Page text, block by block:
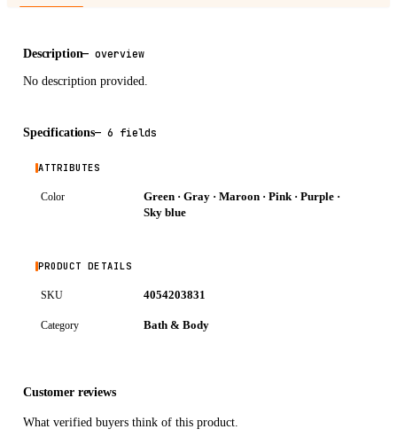
Description—overview
No description provided.
Specifications—6 fields
ATTRIBUTES
Color
Green · Gray · Maroon · Pink · Purple ·
Sky blue
PRODUCT DETAILS
SKU 4054203831
Category Bath & Body
Customer reviews
What verified buyers think of this product.